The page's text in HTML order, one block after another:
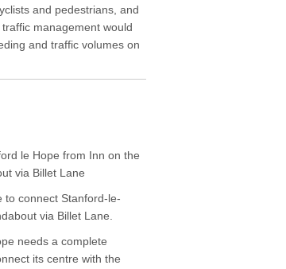
and pedestrians, and
management would
and traffic volumes on
le Hope from Inn on the
via Billet Lane
to connect Stanford-le-
via Billet Lane.
needs a complete
its centre with the